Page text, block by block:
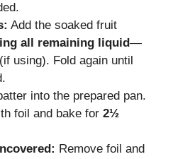
Add the soaked fruit
all remaining liquid—
using). Fold again until
into the prepared pan.
foil and bake for 2½
Remove foil and